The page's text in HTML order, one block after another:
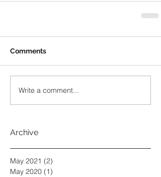
Comments
Write a comment...
Archive
May 2021 (2)
May 2020 (1)